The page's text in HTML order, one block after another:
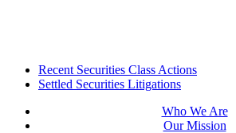
FooterRecent Securities Class Actions
Settled Securities Litigations
Who We Are
Our Mission